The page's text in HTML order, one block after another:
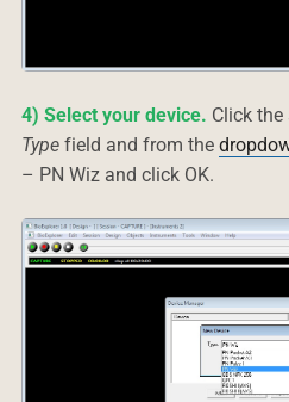
4) Select your device. Click
Type field and from the
– PN Wiz and click OK.